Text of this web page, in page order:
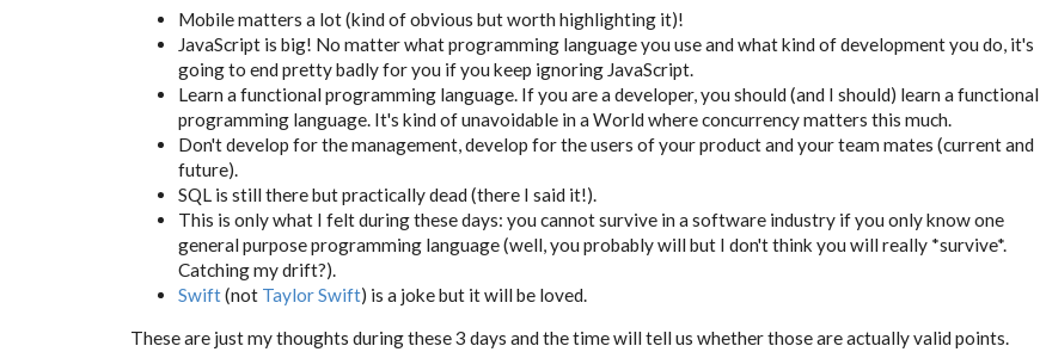
Mobile matters a lot (kind of obvious but worth highlighting it)!
JavaScript is big! No matter what programming language you use and what kind of development you do, it's
going to end pretty badly for you if you keep ignoring JavaScript.
Learn a functional programming language. If you are a developer, you should (and I should) learn a functional
programming language. It's kind of unavoidable in a World where concurrency matters this much.
Don't develop for the management, develop for the users of your product and your team mates (current and
future).
SQL is still there but practically dead (there I said it!).
This is only what I felt during these days: you cannot survive in a software industry if you only know one
general purpose programming language (well, you probably will but I don't think you will really *survive*.
Catching my drift?).
Swift(not Taylor Swift) is a joke but it will be loved.
These are just my thoughts during these 3 days and the time will tell us whether those are actually valid points.